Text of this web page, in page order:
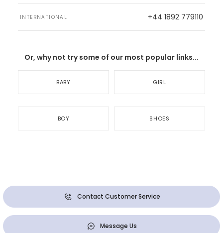
INTERNATIONAL +44 1892 779110
Or, why not try some of our most popular links...
BABY GIRL
BOY SHOES
Contact Customer Service
Message Us